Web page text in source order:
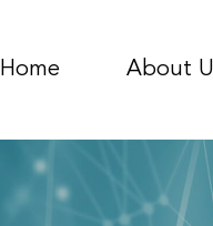
Home About